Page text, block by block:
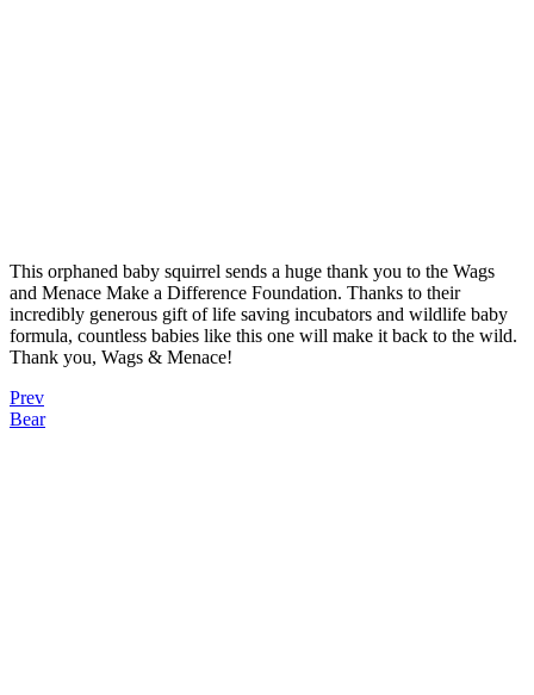
This orphaned baby squirrel sends a huge thank you to the Wags
and Menace Make a Difference Foundation. Thanks to their
incredibly generous gift of life saving incubators and wildlife baby
formula, countless babies like this one will make it back to the wild.
Thank you, Wags & Menace!
Prev
Bear